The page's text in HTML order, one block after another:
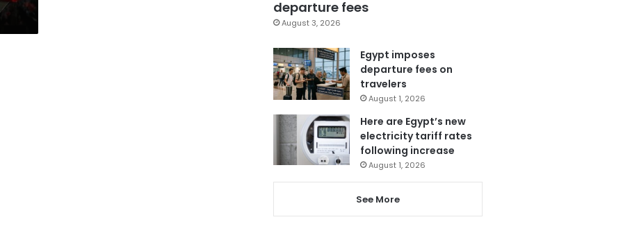
departure fees
August 3, 2026
Egypt imposes
departure fees on
travelers
August 1, 2026
Here are Egypt’s new
electricity tariff rates
following increase
August 1, 2026
See More